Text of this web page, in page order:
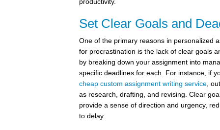
Set Clear Goals and
One of the primary reasons in personalized
for procrastination is the lack of clear goals
by breaking down your assignment into
specific deadlines for each. For instance, if
cheap custom assignment writing service ,
as research, drafting, and revising. Clear
provide a sense of direction and urgency,
to delay.